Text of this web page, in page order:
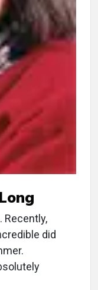
Recently,
did